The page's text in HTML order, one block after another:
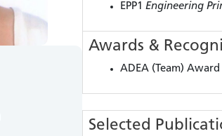
EPP1 Engineering
Awards &
ADEA (Team) Award
Selected